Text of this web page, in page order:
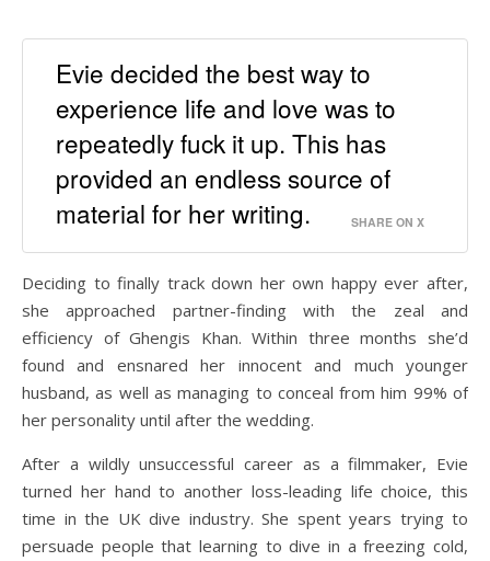
Evie decided the best way to
experience life and love was to
repeatedly fuck it up. This has
provided an endless source of
material for her writing.
SHARE ON X
Deciding to finally track down her own happy ever after,
she approached partner-finding with the zeal and
efficiency of Ghengis Khan. Within three months she’d
found and ensnared her innocent and much younger
husband, as well as managing to conceal from him 99% of
her personality until after the wedding.
After a wildly unsuccessful career as a filmmaker, Evie
turned her hand to another loss-leading life choice, this
time in the UK dive industry. She spent years trying to
persuade people that learning to dive in a freezing cold,